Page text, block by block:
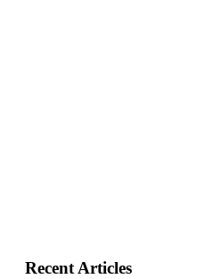
Recent Articles